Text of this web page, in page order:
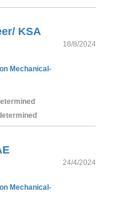
KSA
18/8/2024
Mechanical-
24/4/2024
Mechanical-